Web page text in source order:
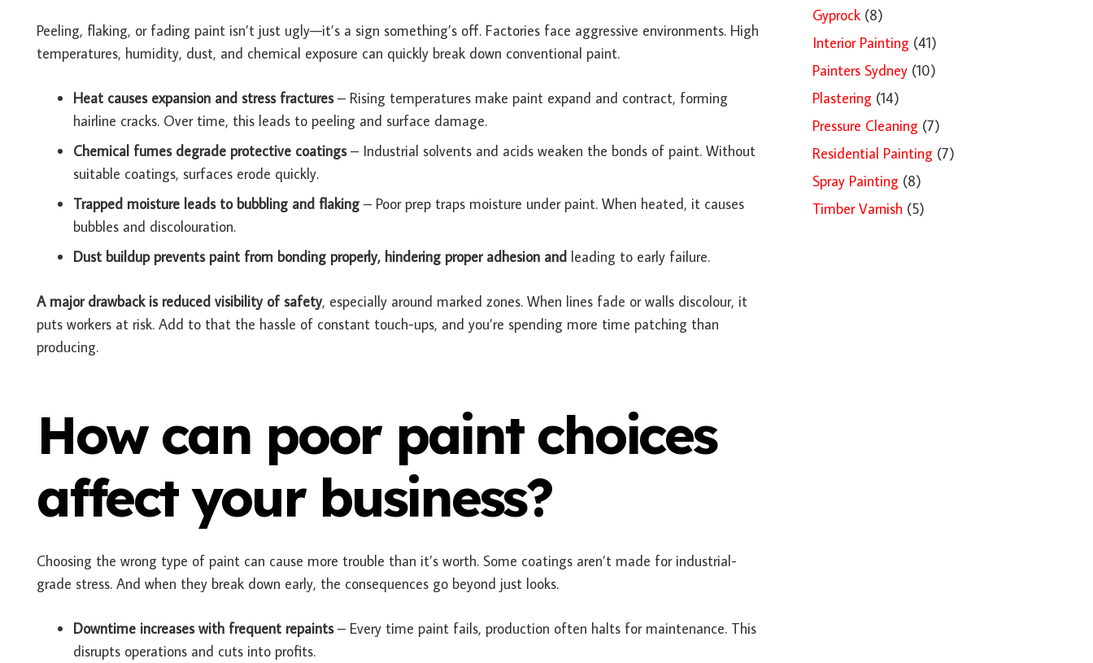
Peeling, flaking, or fading paint isn’t just ugly—it’s a sign something’s off. Factories face aggressive environments. High
temperatures, humidity, dust, and chemical exposure can quickly break down conventional paint.
Heat causes expansion and stress fractures– Rising temperatures make paint expand and contract, forming
hairline cracks. Over time, this leads to peeling and surface damage.
Chemical fumes degrade protective coatings– Industrial solvents and acids weaken the bonds of paint. Without
suitable coatings, surfaces erode quickly.
Trapped moisture leads to bubbling and flaking – Poor prep traps moisture under paint. When heated, it causes
bubbles and discolouration.
Dust buildup prevents paint from bonding properly, hindering proper adhesion and leading to early failure.
A major drawback is reduced visibility of safety, especially around marked zones. When lines fade or walls discolour, it
puts workers at risk. Add to that the hassle of constant touch-ups, and you’re spending more time patching than
producing.
How can poor paint choices
affect your business?
Choosing the wrong type of paint can cause more trouble than it’s worth. Some coatings aren’t made for industrial-
grade stress. And when they break down early, the consequences go beyond just looks.
Downtime increases with frequent repaints– Every time paint fails, production often halts for maintenance. This
disrupts operations and cuts into profits.
Gyprock (8)
Interior Painting (41)
Painters Sydney (10)
Plastering (14)
Pressure Cleaning (7)
Residential Painting (7)
Spray Painting (8)
Timber Varnish (5)